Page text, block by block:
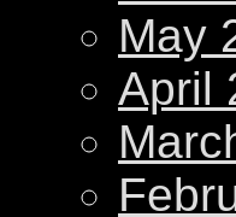
May
April